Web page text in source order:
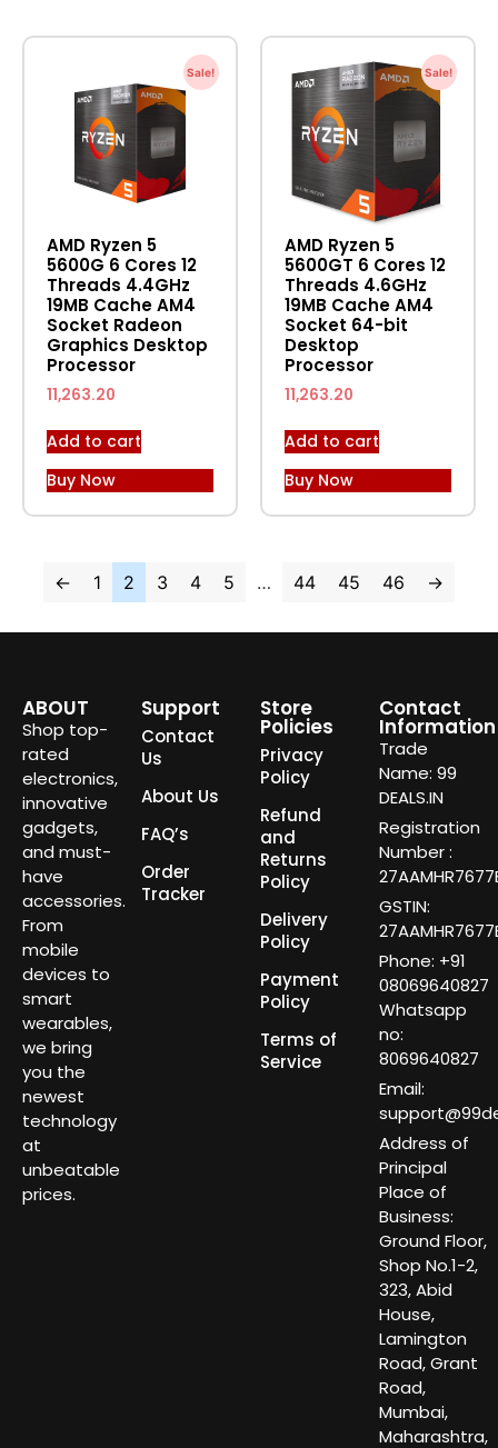
Sale!
AMD Ryzen 5
5600G 6 Cores 12
Threads 4.4GHz
19MB Cache AM4
Socket Radeon
Graphics Desktop
Processor
11,263.20
Add to cart
Buy Now
Sale!
AMD Ryzen 5
5600GT 6 Cores 12
Threads 4.6GHz
19MB Cache AM4
Socket 64-bit
Desktop
Processor
11,263.20
Add to cart
Buy Now
← 1 2 3 4 5 … 44 45 46 →
ABOUT
Shop top-
rated
electronics,
innovative
gadgets,
and must-
have
accessories.
From
mobile
devices to
smart
wearables,
we bring
you the
newest
technology
at
unbeatable
prices.
Support
Contact
Us
About Us
FAQ’s
Order
Tracker
Store
Policies
Privacy
Policy
Refund
and
Returns
Policy
Delivery
Policy
Payment
Policy
Terms of
Service
Contact
Information
Trade
Name: 99
DEALS.IN
Registration
Number :
GSTIN:
Phone: +91
08069640827
Whatsapp
no:
8069640827
Email:
Address of
Principal
Place of
Business:
Ground Floor,
Shop No.1-2,
323, Abid
House,
Lamington
Road, Grant
Road,
Mumbai,
Maharashtra,